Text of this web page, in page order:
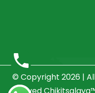
© Copyright 2026 |
Ayurved